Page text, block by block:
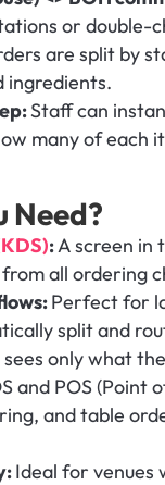
or double-
are split by
ingredients.
Staff can
many of each
Need?
: A screen in
all ordering
Perfect for
split and
only what
and POS
and table
Ideal for venues